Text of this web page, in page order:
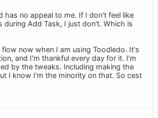
has no appeal to me. If I don't feel like
during Add Task, I just don't. Which is
flow now when I am using Toodledo. It's
and I'm thankful every day for it. I'm
by the tweaks. Including making the
I know I'm the minority on that. So cest